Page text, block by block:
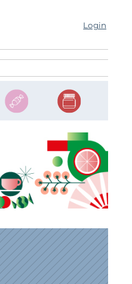
Login